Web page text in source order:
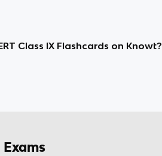
Class IX Flashcards on Knowt?
Exams